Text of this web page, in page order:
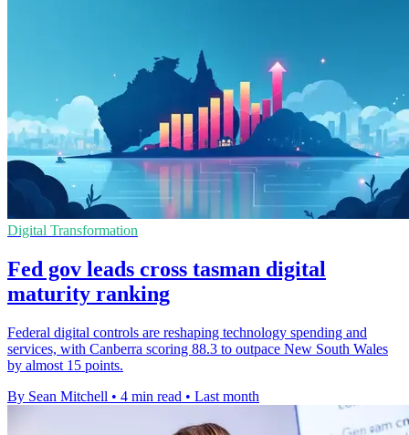
Digital Transformation
Fed gov leads cross tasman digital
maturity ranking
Federal digital controls are reshaping technology spending and
services, with Canberra scoring 88.3 to outpace New South Wales
by almost 15 points.
By Sean Mitchell • 4 min read • Last month